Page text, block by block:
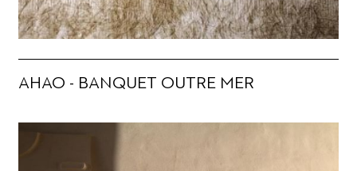
AHAO - BANQUET OUTRE MER